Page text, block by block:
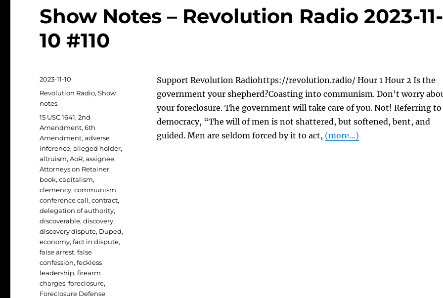
Show Notes – Revolution Radio 2023-11-
10 #110
Support Revolution Radiohttps://revolution.radio/ Hour 1 Hour 2 Is the
government your shepherd?Coasting into communism. Don’t worry
your foreclosure. The government will take care of you. Not! Referring to
democracy, “The will of men is not shattered, but softened, bent, and
guided. Men are seldom forced by it to act, (more…)
Posted
on
2023-11-10
Categories
Revolution Radio,Show
notes
Tags
15 USC 1641,2nd
Amendment,6th
Amendment,adverse
inference,alleged holder,
altruism,AoR,assignee,
Attorneys on Retainer,
book,capitalism,
clemency,communism,
conference call,contract,
delegation of authority,
discoverable,discovery,
discovery dispute, Duped,
economy,fact in dispute,
false arrest,false
confession,feckless
leadership,firearm
charges,foreclosure,
Foreclosure Defense